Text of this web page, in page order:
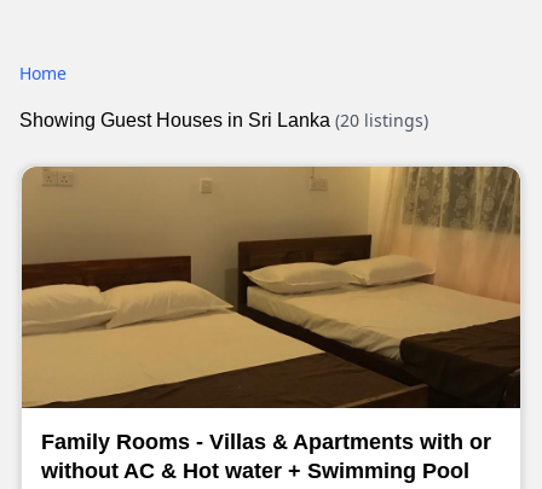
Home
Showing Guest Houses in Sri Lanka (20 listings)
Family Rooms - Villas & Apartments with or
without AC & Hot water + Swimming Pool